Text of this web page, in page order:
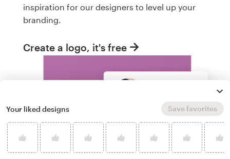
inspiration for our designers to level up your
branding.
Create a logo, it's free
Your liked designs Save favorites